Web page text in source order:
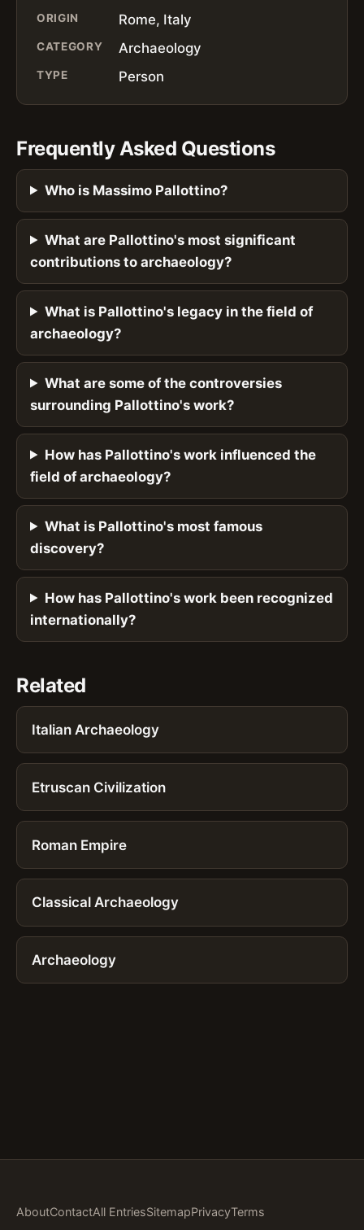
ORIGIN Rome, Italy
CATEGORY Archaeology
TYPE Person
Frequently Asked Questions
Who is Massimo Pallottino?
What are Pallottino's most significant
contributions to archaeology?
What is Pallottino's legacy in the field of
archaeology?
What are some of the controversies
surrounding Pallottino's work?
How has Pallottino's work influenced the
field of archaeology?
What is Pallottino's most famous
discovery?
How has Pallottino's work been recognized
internationally?
Related
Italian Archaeology
Etruscan Civilization
Roman Empire
Classical Archaeology
Archaeology
AboutContactAll EntriesSitemapPrivacyTerms